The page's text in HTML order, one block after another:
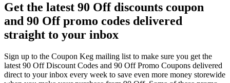
Get the latest 90 Off discounts coupon
and 90 Off promo codes delivered
straight to your inbox
Sign up to the Coupon Keg mailing list to make sure you get the
latest 90 Off Discount Codes and 90 Off Promo Coupons delivered
direct to your inbox every week to save even more money storewide